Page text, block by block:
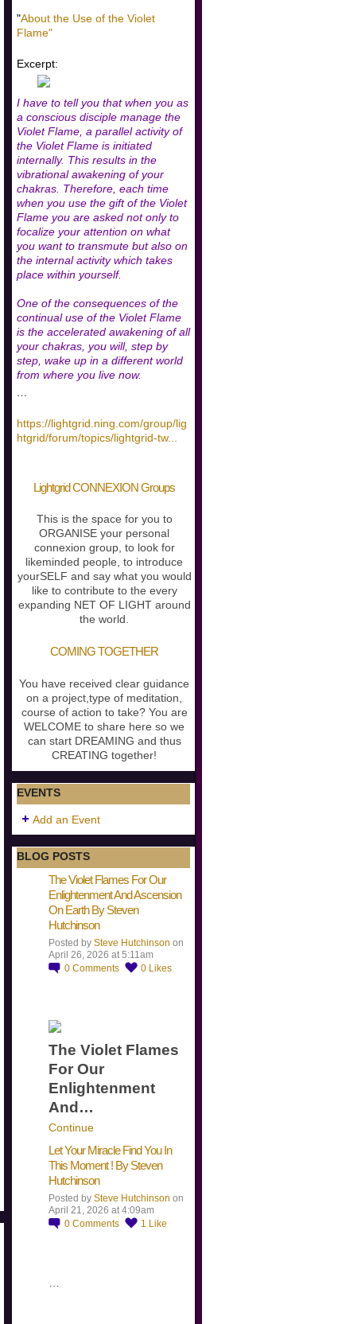
"About the Use of the Violet
Flame"
Excerpt:
I have to tell you that when you as
a conscious disciple manage the
Violet Flame, a parallel activity of
the Violet Flame is initiated
internally. This results in the
vibrational awakening of your
chakras. Therefore, each time
when you use the gift of the Violet
Flame you are asked not only to
focalize your attention on what
you want to transmute but also on
the internal activity which takes
place within yourself.
One of the consequences of the
continual use of the Violet Flame
is the accelerated awakening of all
your chakras, you will, step by
step, wake up in a different world
from where you live now.
…
https://lightgrid.ning.com/group/lig
htgrid/forum/topics/lightgrid-tw...
Lightgrid CONNEXION Groups
This is the space for you to
ORGANISE your personal
connexion group, to look for
likeminded people, to introduce
yourSELF and say what you would
like to contribute to the every
expanding NET OF LIGHT around
the world.
COMING TOGETHER
You have received clear guidance
on a project,type of meditation,
course of action to take? You are
WELCOME to share here so we
can start DREAMING and thus
CREATING together!
EVENTS
Add an Event
BLOG POSTS
The Violet Flames For Our
Enlightenment And Ascension
On Earth By Steven
Hutchinson
Posted by Steve Hutchinson on
April 26, 2026 at 5:11am
0 Comments 0 Likes
The Violet Flames
For Our
Enlightenment
And…
Continue
Let Your Miracle Find You In
This Moment ! By Steven
Hutchinson
Posted by Steve Hutchinson on
April 21, 2026 at 4:09am
0 Comments 1 Like